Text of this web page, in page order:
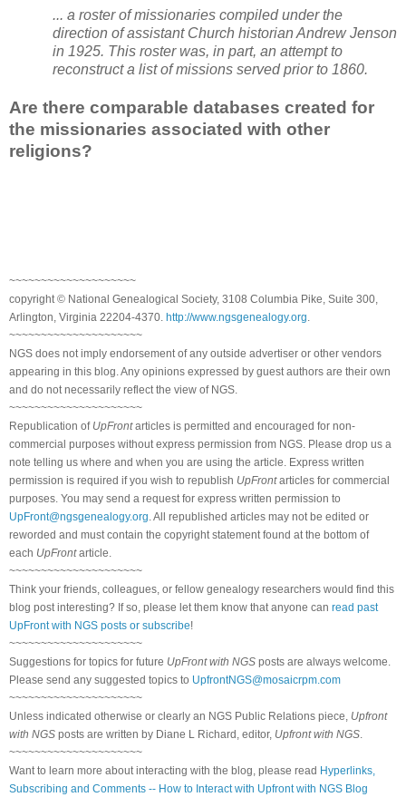
... a roster of missionaries compiled under the
direction of assistant Church historian Andrew Jenson
in 1925. This roster was, in part, an attempt to
reconstruct a list of missions served prior to 1860.
Are there comparable databases created for
the missionaries associated with other
religions?
~~~~~~~~~~~~~~~~~~~~
copyright © National Genealogical Society, 3108 Columbia Pike, Suite 300,
Arlington, Virginia 22204-4370. http://www.ngsgenealogy.org
~~~~~~~~~~~~~~~~~~~~~
NGS does not imply endorsement of any outside advertiser or other vendors
appearing in this blog. Any opinions expressed by guest authors are their own
and do not necessarily reflect the view of NGS.
~~~~~~~~~~~~~~~~~~~~~
Republication of UpFrontarticles is permitted and encouraged for non-
commercial purposes without express permission from NGS. Please drop us a
note telling us where and when you are using the article. Express written
permission is required if you wish to republish UpFrontarticles for commercial
purposes. You may send a request for express written permission to
UpFront@ngsgenealogy.org . All republished articles may not be edited or
reworded and must contain the copyright statement found at the bottom of
each UpFrontarticle.
~~~~~~~~~~~~~~~~~~~~~
Think your friends, colleagues, or fellow genealogy researchers would find this
blog post interesting? If so, please let them know that anyone can read past
UpFront with NGS posts or subscribe!
~~~~~~~~~~~~~~~~~~~~~
Suggestions for topics for future UpFront with NGS posts are always welcome.
Please send any suggested topics to UpfrontNGS@mosaicrpm.com
~~~~~~~~~~~~~~~~~~~~~
Unless indicated otherwise or clearly an NGS Public Relations piece, Upfront
with NGS posts are written by Diane L Richard, editor, Upfront with NGS
~~~~~~~~~~~~~~~~~~~~~
Want to learn more about interacting with the blog, please read Hyperlinks,
Subscribing and Comments -- How to Interact with Upfront with NGS Blog